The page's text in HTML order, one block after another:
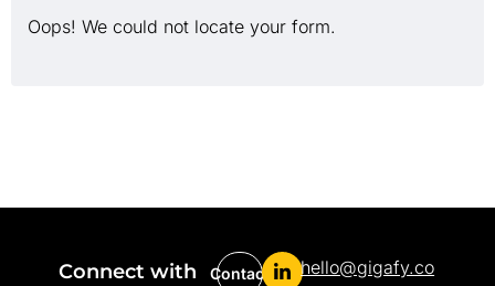
Oops! We could not locate your form.
Connect with
Contact
hello@gigafy.co